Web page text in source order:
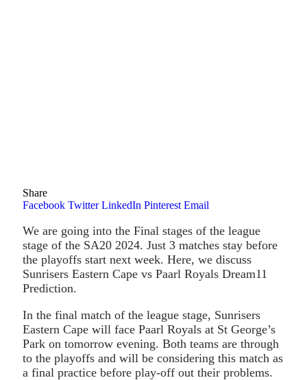
Share
Facebook Twitter LinkedIn Pinterest Email
We are going into the Final stages of the league
stage of the SA20 2024. Just 3 matches stay before
the playoffs start next week. Here, we discuss
Sunrisers Eastern Cape vs Paarl Royals Dream11
Prediction.
In the final match of the league stage, Sunrisers
Eastern Cape will face Paarl Royals at St George’s
Park on tomorrow evening. Both teams are through
to the playoffs and will be considering this match as
a final practice before play-off out their problems.